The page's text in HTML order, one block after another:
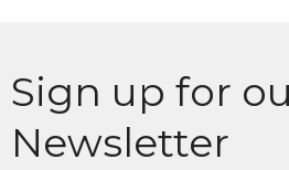
Sign up for
Newsletter